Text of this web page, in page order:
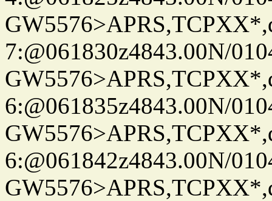
7:@061830z4843.00N/
6:@061835z4843.00N/
6:@061842z4843.00N/